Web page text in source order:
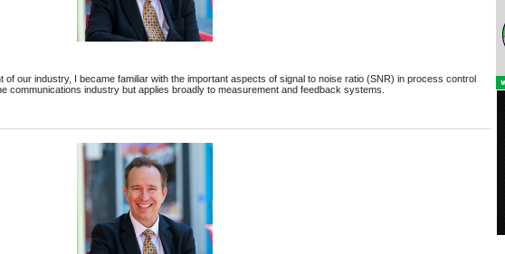
of our industry, I became familiar with the important aspects of signal to noise ratio (SNR) in process control
communications industry but applies broadly to measurement and feedback systems.